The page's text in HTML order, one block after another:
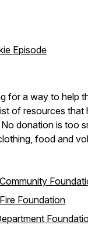
Episode
for a way to help
of resources
No donation is too
food and
Foundation